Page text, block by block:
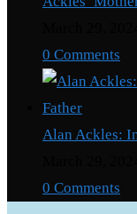
0 Comments
Alan Ackles:
0 Comments